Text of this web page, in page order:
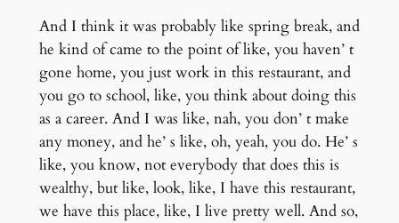
And I think it was probably like spring break, and
he kind of came to the point of like, you haven’ t
gone home, you just work in this restaurant, and
you go to school, like, you think about doing this
as a career. And I was like, nah, you don’ t make
any money, and he’ s like, oh, yeah, you do. He’ s
like, you know, not everybody that does this is
wealthy, but like, look, like, I have this restaurant,
we have this place, like, I live pretty well. And so,